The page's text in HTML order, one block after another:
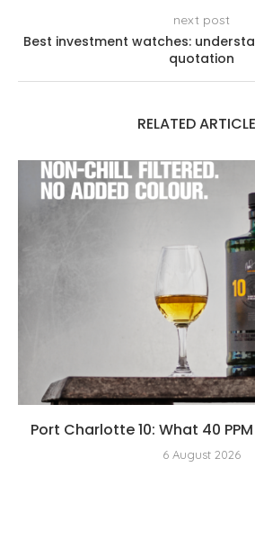
next post
Best investment watches:
quotation
RELATED
Port Charlotte 10: What 40
6 August 2026